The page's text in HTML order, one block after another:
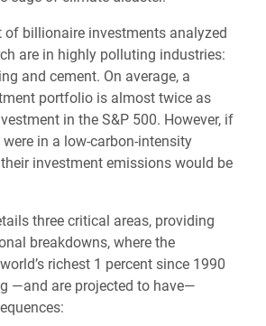
of billionaire investments analyzed
are in highly polluting industries:
and cement. On average, a
portfolio is almost twice as
in the S&P 500. However, if
in a low-carbon-intensity
investment emissions would be
three critical areas, providing
breakdowns, where the
richest 1 percent since 1990
—and are projected to have—